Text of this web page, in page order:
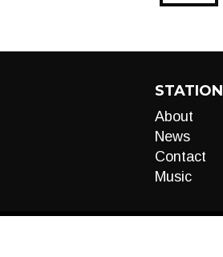
STATION
About
News
Contact
Music